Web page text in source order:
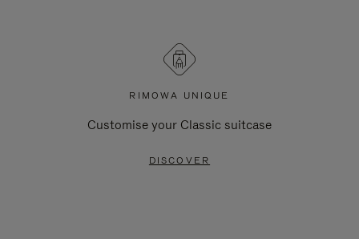
RIMOWA UNIQUE
Customise your Classic suitcase
DISCOVER